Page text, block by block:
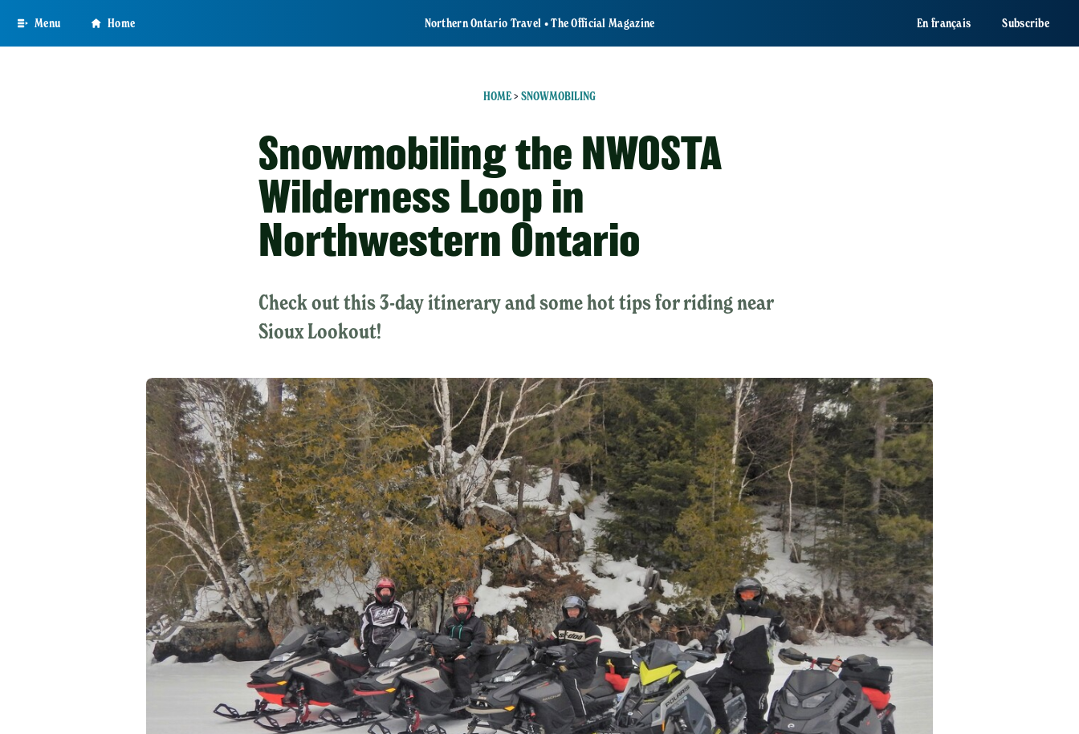
main
Menu Home Northern Ontario Travel • The Official Magazine En français Subscribe
HOME> SNOWMOBILING
Snowmobiling the NWOSTA
Wilderness Loop in
Northwestern Ontario
Check out this 3-day itinerary and some hot tips for riding near
Sioux Lookout!